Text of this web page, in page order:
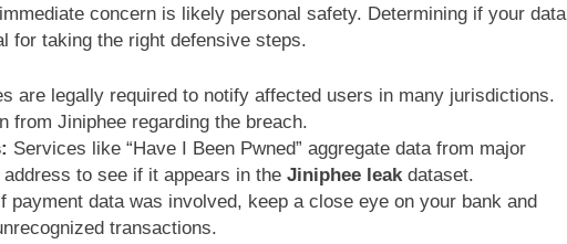
concern is likely personal safety. Determining if your data
for taking the right defensive steps.
are legally required to notify affected users in many jurisdictions.
from Jiniphee regarding the breach.
Services like “Have I Been Pwned” aggregate data from major
to see if it appears in the Jiniphee leakdataset.
payment data was involved, keep a close eye on your bank and
transactions.